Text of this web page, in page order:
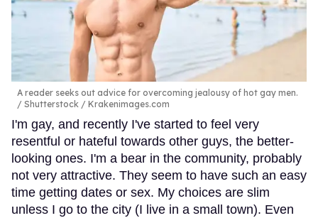
A reader seeks out advice for overcoming jealousy of hot gay men.
Shutterstock / Krakenimages.com
I'm gay, and recently I've started to feel very
resentful or hateful towards other guys, the better-
looking ones. I'm a bear in the community, probably
not very attractive. They seem to have such an easy
time getting dates or sex. My choices are slim
unless I go to the city (I live in a small town). Even